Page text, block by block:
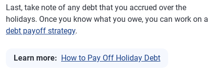
Last, take note of any debt that you accrued over the
holidays. Once you know what you owe, you can work on a
debt payoff strategy.
Learn more: How to Pay Off Holiday Debt